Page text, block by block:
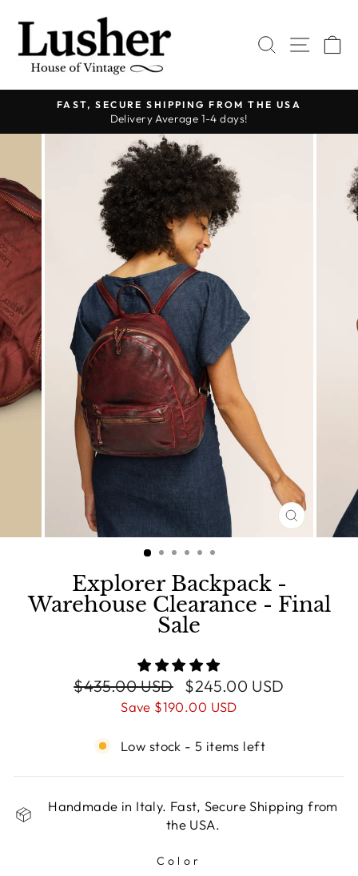
content
SEARCH
SITE
Pause
slideshow
FAST, SECURE SHIPPING FROM THE USA
Delivery Average 1-4 days!
CLOSE
(ESC)
Explorer Backpack -
Warehouse Clearance - Final
Sale
Regular
$435.00 USD
Sale
price
$245.00 USD
Save $190.00 USD
Low stock - 5 items left
Handmade in Italy. Fast, Secure Shipping from
the USA.
Color